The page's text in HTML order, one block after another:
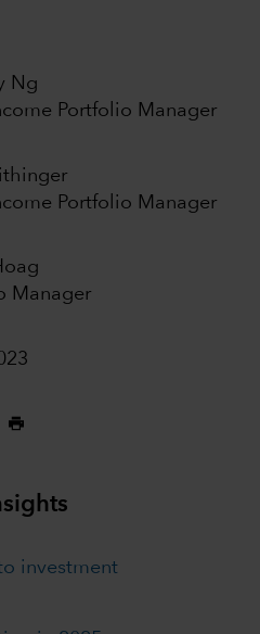
Ng
Portfolio Manager
Portfolio Manager
Manager
investment